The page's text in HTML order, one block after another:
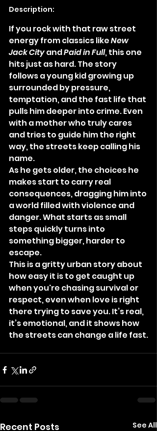
Description:
If you rock with that raw street
energy from classics like New
Jack City and Paid in Full, this one
hits just as hard. The story
follows a young kid growing up
surrounded by pressure,
temptation, and the fast life that
pulls him deeper into crime. Even
with a mother who truly cares
and tries to guide him the right
way, the streets keep calling his
name.
As he gets older, the choices he
makes start to carry real
consequences, dragging him into
a world filled with violence and
danger. What starts as small
steps quickly turns into
something bigger, harder to
escape.
This is a gritty urban story about
how easy it is to get caught up
when you're chasing survival or
respect, even when love is right
there trying to save you. It’s real,
it’s emotional, and it shows how
the streets can change a life fast.
Recent Posts See All